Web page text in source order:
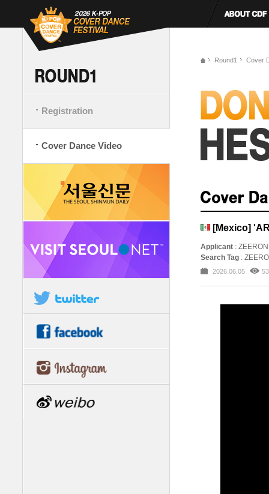
Registration
Cover Dance Video
Round1 Cover
[Mexico]
Applicant :
Search Tag :
2026.06.05